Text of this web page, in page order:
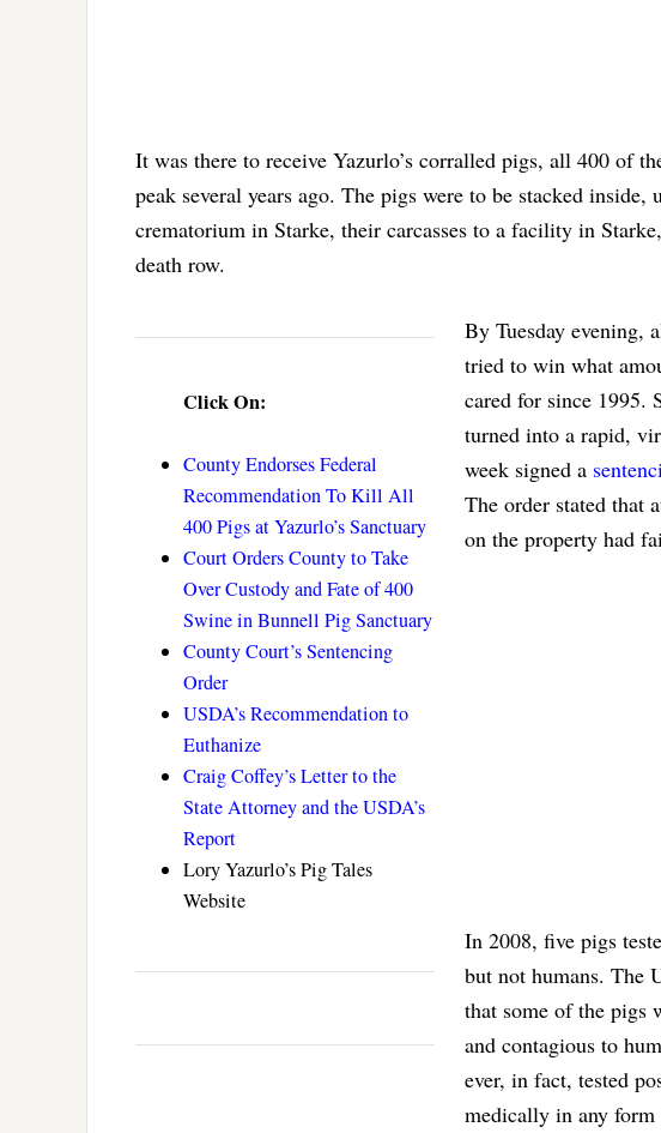
It was there to receive Yazurlo’s corralled pigs, all 400 of
peak several years ago. The pigs were to be stacked
crematorium in Starke, their carcasses to a facility in
death row.
Click On:
County Endorses Federal
Recommendation To Kill All
400 Pigs at Yazurlo’s Sanctuary
Court Orders County to Take
Over Custody and Fate of 400
Swine in Bunnell Pig Sanctuary
County Court’s Sentencing
Order
USDA’s Recommendation to
Euthanize
Craig Coffey’s Letter to the
State Attorney and the USDA’s
Report
Lory Yazurlo’s Pig Tales
Website
By Tuesday evening,
tried to win what
cared for since 1995.
turned into a rapid,
week signed a
The order stated that
on the property had
In 2008, five pigs
but not humans. The
that some of the pigs
and contagious to
ever, in fact, tested
medically in any form